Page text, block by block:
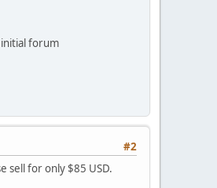
forum
#2
sell for only $85 USD.